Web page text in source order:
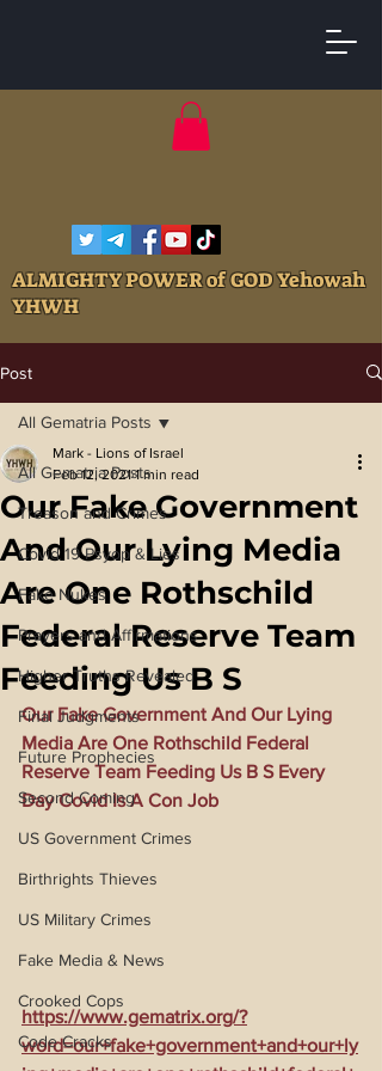
ALMIGHTY POWER of GOD Yehowah
YHWH
Post
All Gematria Posts
Treason and Crimes
Covid 19 Psyop & Lies
Fake Nukes
Prayers and Affirmations
Higher Truths Revealed
Final Judgments
Future Prophecies
Second Coming
US Government Crimes
Birthrights Thieves
US Military Crimes
Fake Media & News
Crooked Cops
Code Cracks
All Gematria Posts
Our Fake Government
And Our Lying Media
Are One Rothschild
Federal Reserve Team
Feeding Us B S
Mark - Lions of Israel
Feb 12, 2021 1 min read
Our Fake Government And Our Lying
Media Are One Rothschild Federal
Reserve Team Feeding Us B S Every
Day Covid Is A Con Job
https://www.gematrix.org/?
word=our+fake+government+and+our+ly